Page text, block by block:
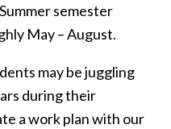
semester
May – August.
may be juggling
during their
a work plan with our